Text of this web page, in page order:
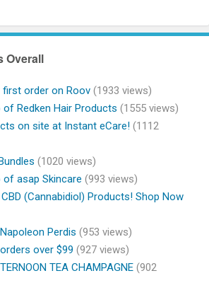
Overall
order on Roov (1933 views)
Redken Hair Products (1555 views)
on site at Instant eCare! (1112
(1020 views)
asap Skincare (993 views)
(Cannabidiol) Products! Shop Now
Perdis (953 views)
over $99 (927 views)
TEA CHAMPAGNE (902